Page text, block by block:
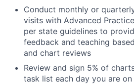
Conduct monthly or
visits with Advanced
per state guidelines to
feedback and teaching
and chart reviews
Review and sign 5% of
task list each day you are